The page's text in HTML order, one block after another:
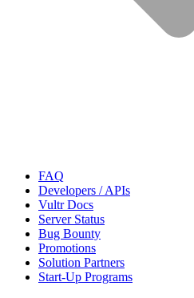
FAQ
Developers / APIs
Vultr Docs
Server Status
Bug Bounty
Promotions
Solution Partners
Start-Up Programs